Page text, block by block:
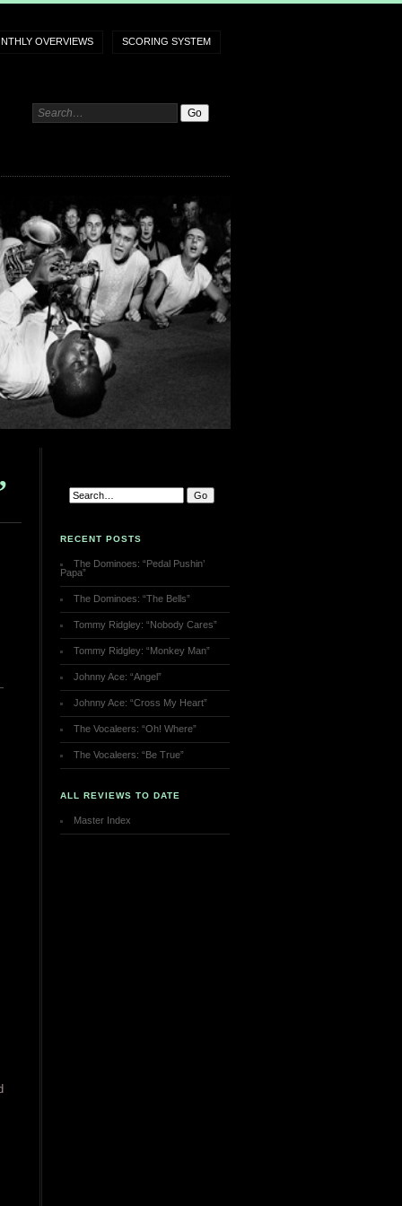
OVERVIEWS SCORING SYSTEM
RECENT POSTS
The Dominoes: “Pedal Pushin’
Papa”
The Dominoes: “The Bells”
Tommy Ridgley: “Nobody Cares”
Tommy Ridgley: “Monkey Man”
Johnny Ace: “Angel”
Johnny Ace: “Cross My Heart”
The Vocaleers: “Oh! Where”
The Vocaleers: “Be True”
ALL REVIEWS TO DATE
Master Index